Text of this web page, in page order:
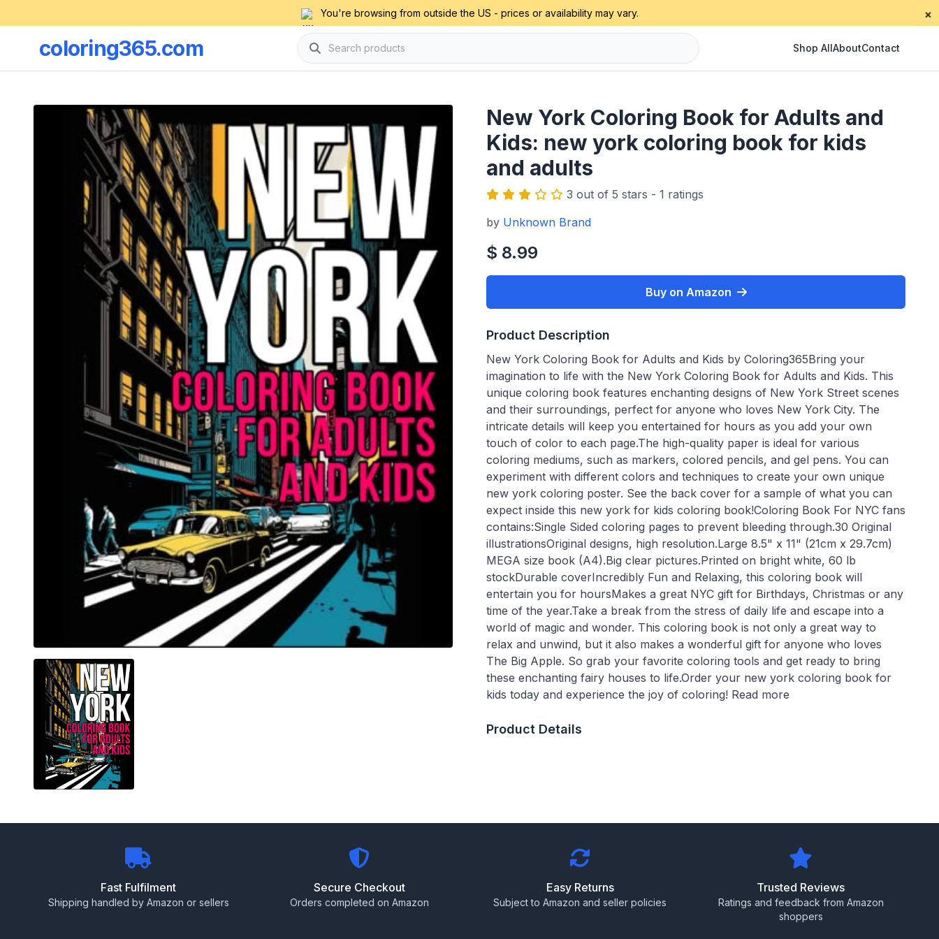
You're browsing from outside the US - prices or availability may vary. ×
coloring365.com Shop AllAboutContact
New York Coloring Book for Adults and
Kids: new york coloring book for kids
and adults
3 out of 5 stars - 1 ratings
by Unknown Brand
$ 8.99
Buy on Amazon
Product Description
New York Coloring Book for Adults and Kids by Coloring365Bring your
imagination to life with the New York Coloring Book for Adults and Kids. This
unique coloring book features enchanting designs of New York Street scenes
and their surroundings, perfect for anyone who loves New York City. The
intricate details will keep you entertained for hours as you add your own
touch of color to each page.The high-quality paper is ideal for various
coloring mediums, such as markers, colored pencils, and gel pens. You can
experiment with different colors and techniques to create your own unique
new york coloring poster. See the back cover for a sample of what you can
expect inside this new york for kids coloring book!Coloring Book For NYC fans
contains:Single Sided coloring pages to prevent bleeding through.30 Original
illustrationsOriginal designs, high resolution.Large 8.5" x 11" (21cm x 29.7cm)
MEGA size book (A4).Big clear pictures.Printed on bright white, 60 lb
stockDurable coverIncredibly Fun and Relaxing, this coloring book will
entertain you for hoursMakes a great NYC gift for Birthdays, Christmas or any
time of the year.Take a break from the stress of daily life and escape into a
world of magic and wonder. This coloring book is not only a great way to
relax and unwind, but it also makes a wonderful gift for anyone who loves
The Big Apple. So grab your favorite coloring tools and get ready to bring
these enchanting fairy houses to life.Order your new york coloring book for
kids today and experience the joy of coloring! Read more
Product Details
Fast Fulfilment
Shipping handled by Amazon or sellers
Secure Checkout
Orders completed on Amazon
Easy Returns
Subject to Amazon and seller policies
Trusted Reviews
Ratings and feedback from Amazon
shoppers